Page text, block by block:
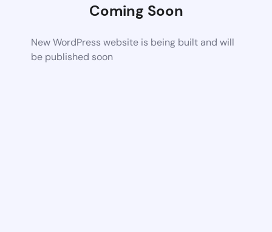
Coming Soon
New WordPress website is being built and will
be published soon